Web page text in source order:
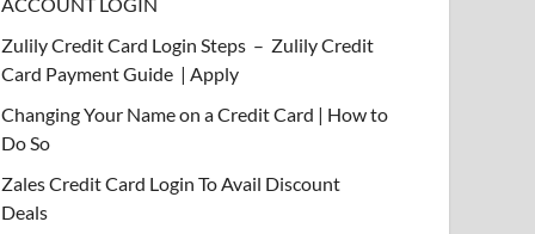
Zulily Credit Card Login Steps – Zulily Credit
Card Payment Guide | Apply
Changing Your Name on a Credit Card | How to
Do So
Zales Credit Card Login To Avail Discount
Deals